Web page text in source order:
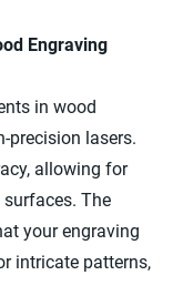
Engraving
in wood
precision lasers.
allowing for
The
your engraving
intricate patterns,